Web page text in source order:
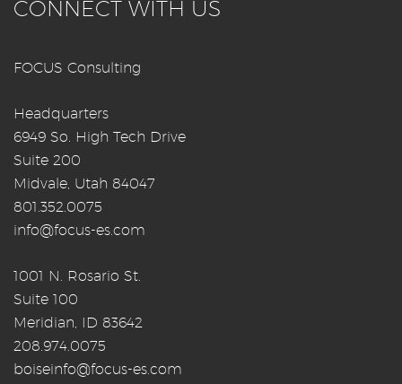
CONNECT WITH US
FOCUS Consulting
Headquarters
6949 So. High Tech Drive
Suite 200
Midvale, Utah 84047
801.352.0075
info@focus-es.com
1001 N. Rosario St.
Suite 100
Meridian, ID 83642
208.974.0075
boiseinfo@focus-es.com